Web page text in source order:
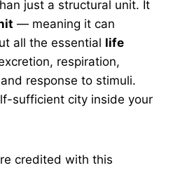
just a structural unit. It
— meaning it can
all the essential life
respiration,
response to stimuli.
sufficient city inside your
credited with this